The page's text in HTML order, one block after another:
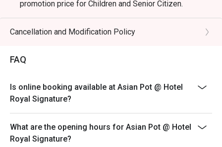
・Teh Tarik | Malaysia's iconic frothy 'pulled' milk tea,
・Fresh Tropical Juice | A refreshing rotation of seasonal
local fruits like mango, pineapple, or watermelon.
Perfect for intimate celebration dinners, impressive
promotion price for Children and Senior Citizen.
- Ala carte menu will be served outside buffet timing.
- Breakfast will be served from 6:30AM to 10:30AM
- Hi Tea will be served from 12PM to 4PM Sat & Sun
Cancellation and Modification Policy
FAQ
Is online booking available at Asian Pot @ Hotel
Royal Signature?
What are the opening hours for Asian Pot @ Hotel
Royal Signature?